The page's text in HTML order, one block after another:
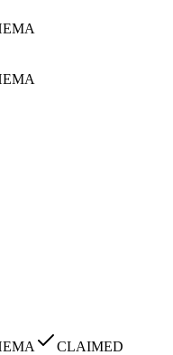
CLAIMED